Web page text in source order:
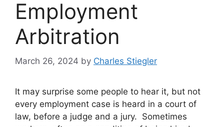
Employment
Arbitration
March 26, 2024 by Charles Stiegler
It may surprise some people to hear it, but not
every employment case is heard in a court of
law, before a judge and a jury. Sometimes